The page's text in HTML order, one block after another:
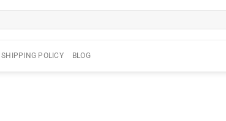
SHIPPING POLICY BLOG